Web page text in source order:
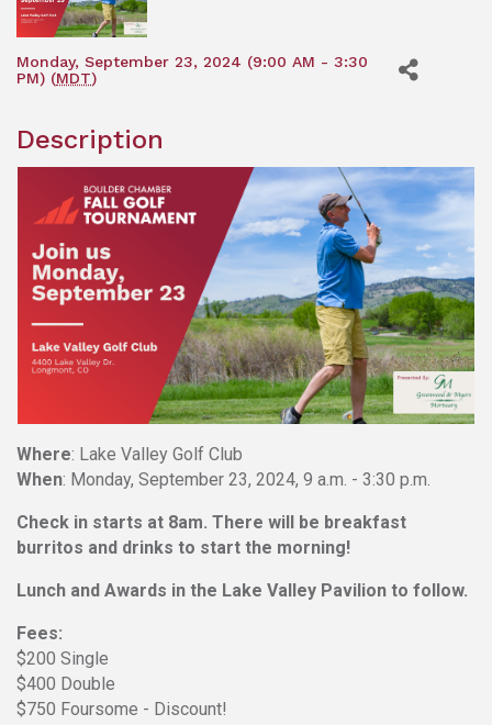
Monday, September 23, 2024 (9:00 AM - 3:30
PM) (MDT)
Description
Where: Lake Valley Golf Club
When: Monday, September 23, 2024, 9 a.m. - 3:30 p.m.
Check in starts at 8am. There will be breakfast
burritos and drinks to start the morning!
Lunch and Awards in the Lake Valley Pavilion to follow.
Fees:
$200 Single
$400 Double
$750 Foursome - Discount!